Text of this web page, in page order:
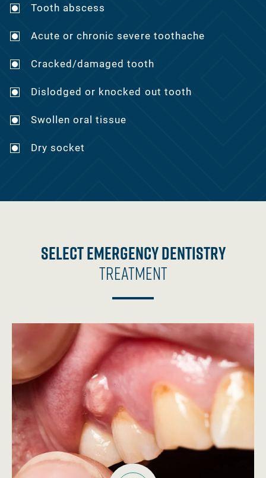
Tooth abscess
Acute or chronic severe toothache
Cracked/damaged tooth
Dislodged or knocked out tooth
Swollen oral tissue
Dry socket
Select Emergency Dentistry
Treatment